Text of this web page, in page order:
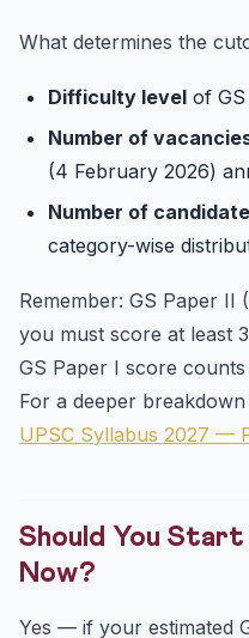
What determines the
Difficulty level of
Number of
(4 February 2026)
Number of
category-wise
Remember: GS Paper II
you must score at least
GS Paper I score
For a deeper
UPSC Syllabus 2027 —
Should You
Now?
Yes — if your estimated